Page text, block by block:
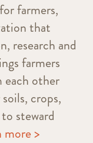
farmers,
that
research and
farmers
each other
crops,
steward
more >